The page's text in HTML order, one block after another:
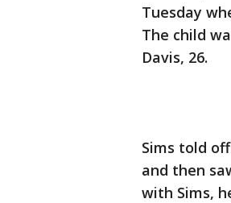
Tuesday
The child
Davis, 26.
Sims told
and then
with Sims,